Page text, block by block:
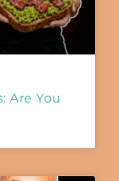
Are You